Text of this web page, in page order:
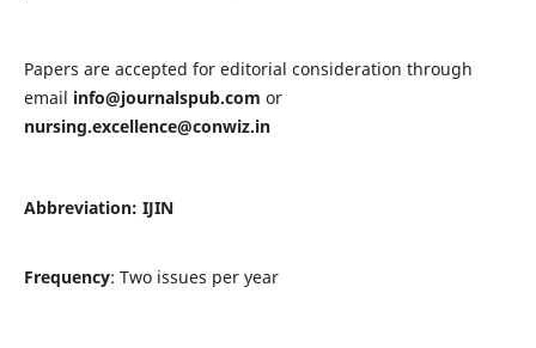
Papers are accepted for editorial consideration through
email info@journalspub.com or
nursing.excellence@conwiz.in
Abbreviation: IJIN
Frequency: Two issues per year